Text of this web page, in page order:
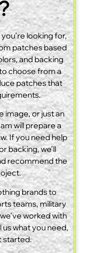
looking for,
patches based
and backing
choose from a
patches that
image, or just an
will prepare a
If you need help
backing, we’ll
recommend the
brands to
teams, military
worked with
what you need,
started.